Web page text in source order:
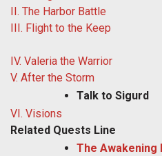
II. The Harbor Battle
III. Flight to the Keep
IV. Valeria the Warrior
V. After the Storm
Talk to Sigurd
VI. Visions
Related Quests Line
The Awakening I